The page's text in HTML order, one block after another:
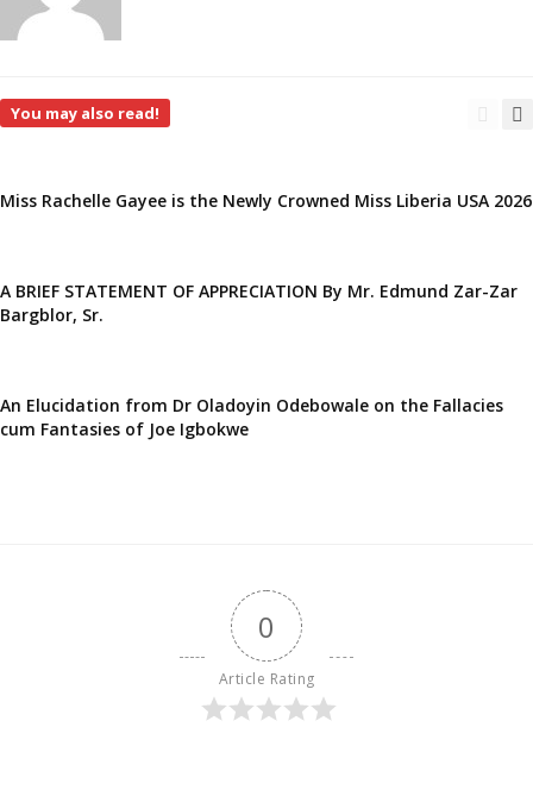
You may also read!
Miss Rachelle Gayee is the Newly Crowned Miss Liberia USA 2026
A BRIEF STATEMENT OF APPRECIATION By Mr. Edmund Zar-Zar
Bargblor, Sr.
An Elucidation from Dr Oladoyin Odebowale on the Fallacies
cum Fantasies of Joe Igbokwe
0
Article Rating